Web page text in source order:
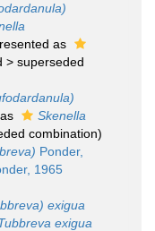
as
> superseded
Skenella
combination)
Ponder,
1965
exigua
exigua